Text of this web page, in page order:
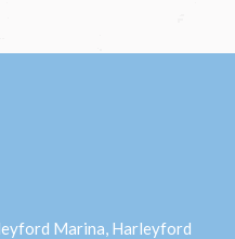
Marina, Harleyford